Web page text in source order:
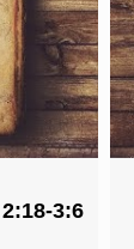
3:6